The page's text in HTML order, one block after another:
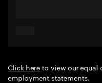
Click hereto view our
employment statements.